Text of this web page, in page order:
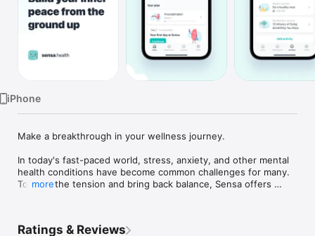
iPhone
Make a breakthrough in your wellness journey.
In today's fast-paced world, stress, anxiety, and other mental
health conditions have become common challenges for many.
To ease the tension and bring back balance, Sensa offers
your mental health journey.
more
Ratings & Reviews